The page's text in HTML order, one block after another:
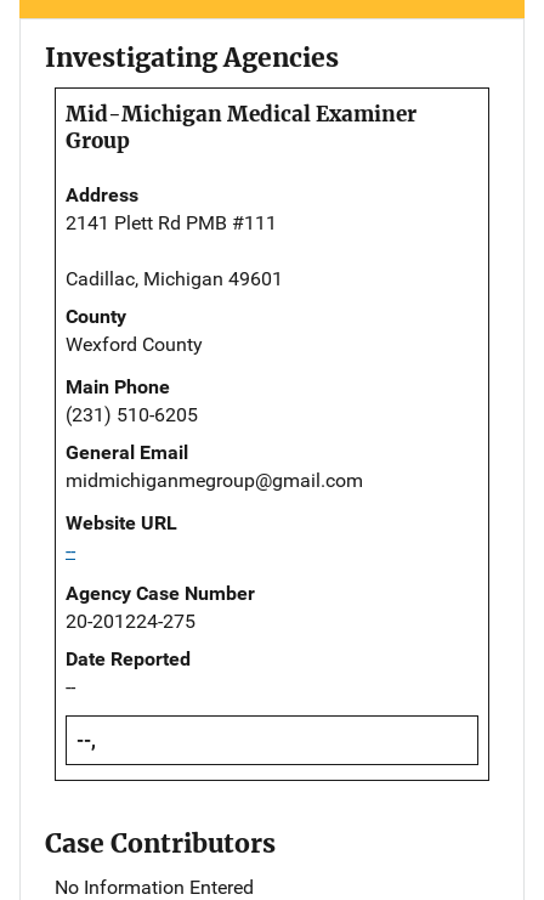
Investigating Agencies
Mid-Michigan Medical Examiner
Group
Address
2141 Plett Rd PMB #111
Cadillac, Michigan 49601
County
Wexford County
Main Phone
(231) 510-6205
General Email
midmichiganmegroup@gmail.com
Website URL
--
Agency Case Number
20-201224-275
Date Reported
--
--,
Case Contributors
No Information Entered